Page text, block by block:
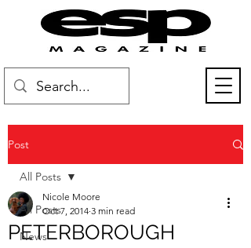
Post
All Posts
News
All Posts
PETERBOROUGH
Nicole Moore
Oct 7, 2014 3 min read